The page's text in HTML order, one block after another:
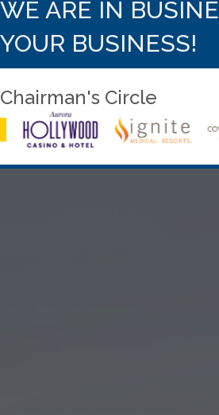
WE ARE IN
YOUR BUSINESS!
Chairman's Circle